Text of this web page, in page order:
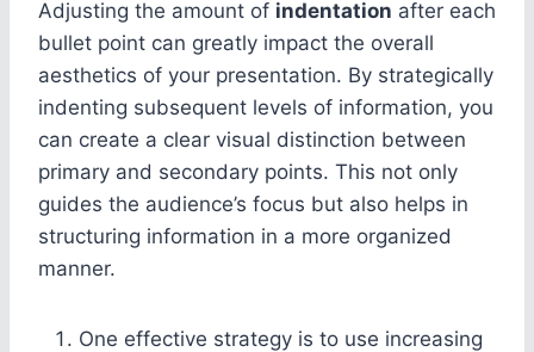
Adjusting the amount of indentation after each
bullet point can greatly impact the overall
aesthetics of your presentation. By strategically
indenting subsequent levels of information, you
can create a clear visual distinction between
primary and secondary points. This not only
guides the audience’s focus but also helps in
structuring information in a more organized
manner.
One effective strategy is to use increasing